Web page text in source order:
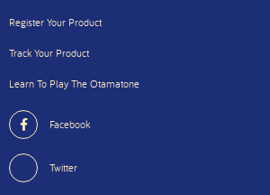
Register Your Product
Track Your Product
Learn To Play The Otamatone
Facebook
Twitter